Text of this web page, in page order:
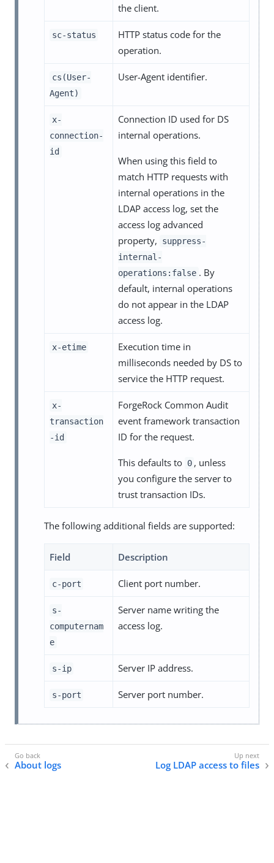
the client.
sc-status
HTTP status code for the
operation.
cs(User-
Agent)
User-Agent identifier.
x-
connection-
id
Connection ID used for DS
internal operations.
When using this field to
match HTTP requests with
internal operations in the
LDAP access log, set the
access log advanced
property,
suppress-
internal-
operations:false . By
default, internal operations
do not appear in the LDAP
access log.
x-etime
Execution time in
milliseconds needed by DS to
service the HTTP request.
x-
transaction
-id
ForgeRock Common Audit
event framework transaction
ID for the request.
This defaults to 0 , unless
you configure the server to
trust transaction IDs.
The following additional fields are supported:
Field Description
c-port Client port number.
s-
computernam
e
Server name writing the
access log.
s-ip Server IP address.
s-port Server port number.
About logs Log LDAP access to files